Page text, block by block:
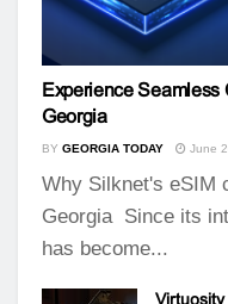
Experience
Georgia
BY GEORGIA TODAY June
Why Silknet's eSIM
Georgia Since its
has become...